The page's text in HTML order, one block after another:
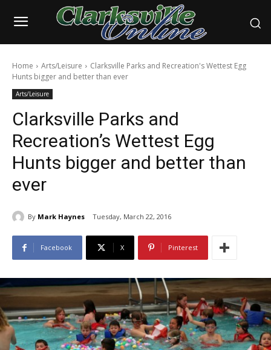
Home Arts/Leisure
Clarksville Parks and Recreation's Wettest Egg
Hunts bigger and better than ever
Arts/Leisure
Clarksville Parks and
Recreation’s Wettest Egg
Hunts bigger and better than
ever
By Mark Haynes Tuesday, March 22, 2016
Facebook X Pinterest